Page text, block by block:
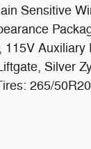
Sensitive
Silver
265/